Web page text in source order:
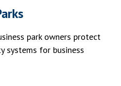
park owners protect
systems for business